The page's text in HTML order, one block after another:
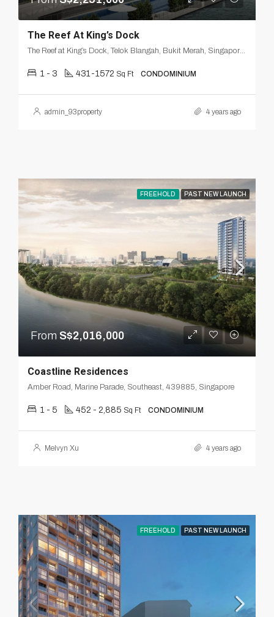
The Reef At King’s Dock
The Reef at King’s Dock, Telok Blangah, Bukit Merah, Singapore, Central, Singapore
1 - 3 431-1572 Sq Ft CONDOMINIUM
admin_93property 4 years ago
FREEHOLD PAST NEW LAUNCH
From S$2,016,000
Coastline Residences
Amber Road, Marine Parade, Southeast, 439885, Singapore
1 - 5 452 - 2,885 Sq Ft CONDOMINIUM
Melvyn Xu 4 years ago
FREEHOLD PAST NEW LAUNCH